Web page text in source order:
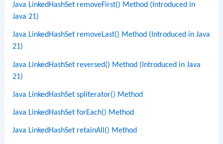
Java LinkedHashSet removeFirst() Method (Introduced in
Java 21)
Java LinkedHashSet removeLast() Method (Introduced in Java
21)
Java LinkedHashSet reversed() Method (Introduced in Java
21)
Java LinkedHashSet spliterator() Method
Java LinkedHashSet forEach() Method
Java LinkedHashSet retainAll() Method